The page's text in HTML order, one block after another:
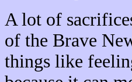
A lot of
of the Brave
things like